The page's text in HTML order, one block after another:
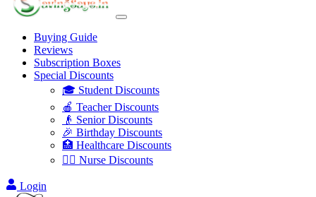
Buying Guide
Reviews
Subscription Boxes
Special Discounts
🎓 Student Discounts
🍎 Teacher Discounts
👴 Senior Discounts
🎉 Birthday Discounts
🏥 Healthcare Discounts
👩‍⚕️ Nurse Discounts
Login